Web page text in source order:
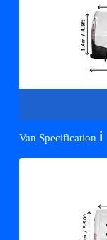
Van Specification ℹ️